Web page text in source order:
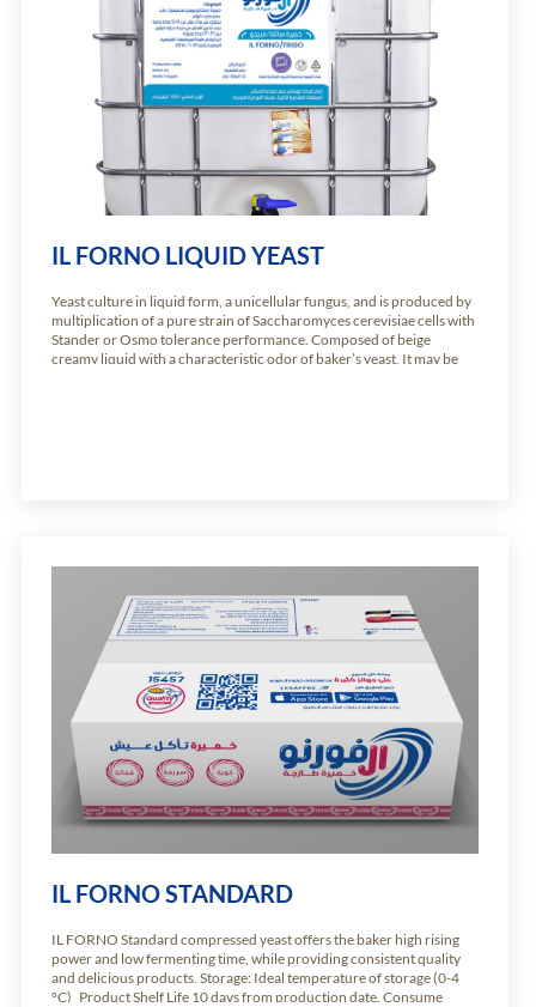
IL FORNO LIQUID YEAST
Yeast culture in liquid form, a unicellular fungus, and is produced by
multiplication of a pure strain of Saccharomyces cerevisiae cells with
Stander or Osmo tolerance performance. Composed of beige
creamy liquid with a characteristic odor of baker’s yeast, It may be
IL FORNO STANDARD
IL FORNO Standard compressed yeast offers the baker high rising
power and low fermenting time, while providing consistent quality
and delicious products. Storage: Ideal temperature of storage (0-4
°C) Product Shelf Life 10 days from production date. Consume